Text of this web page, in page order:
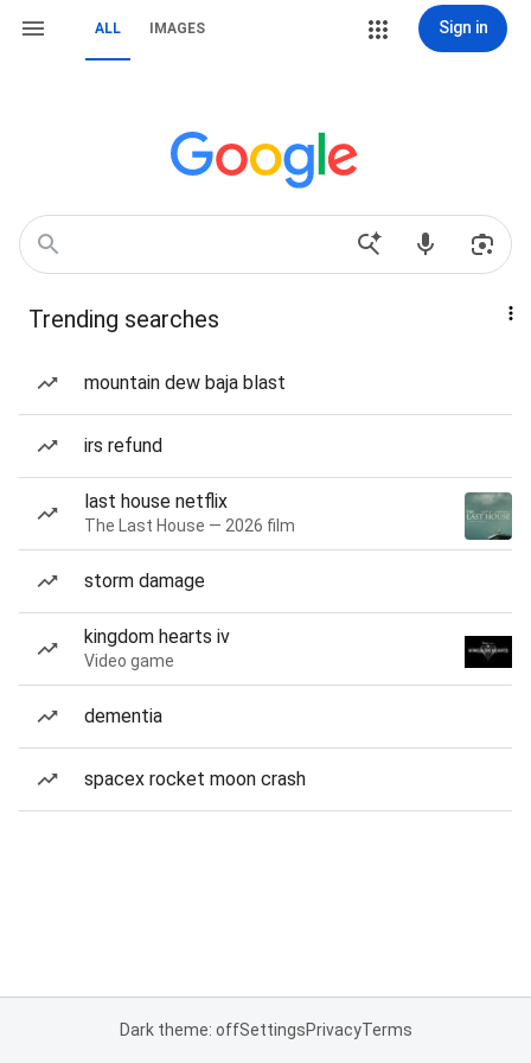
ALL IMAGES Sign in
Trending searches
mountain dew baja blast
irs refund
last house netflix
The Last House — 2026 film
storm damage
kingdom hearts iv
Video game
dementia
spacex rocket moon crash
Dark theme: offSettingsPrivacyTerms